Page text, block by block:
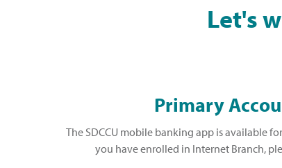
Let's
Primary
The SDCCU mobile banking app is available
you have enrolled in Internet Branch,